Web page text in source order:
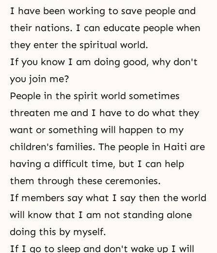
I have been working to save people and
their nations. I can educate people when
they enter the spiritual world.
If you know I am doing good, why don't
you join me?
People in the spirit world sometimes
threaten me and I have to do what they
want or something will happen to my
children's families. The people in Haiti are
having a difficult time, but I can help
them through these ceremonies.
If members say what I say then the world
will know that I am not standing alone
doing this by myself.
If I go to sleep and don't wake up I will